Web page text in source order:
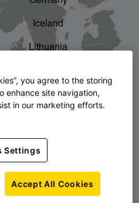
chevron_right
Iceland
Lithuania
Poland
Sweden
you agree to the storing
enhance site navigation,
in our marketing efforts.
Settings
Accept All Cookies